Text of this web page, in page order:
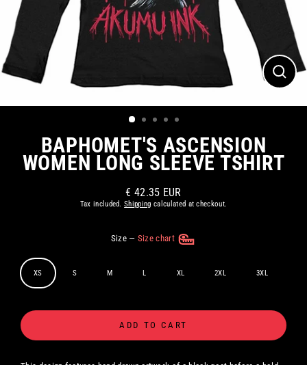
BAPHOMET'S ASCENSION
WOMEN LONG SLEEVE TSHIRT
Regular
price
€ 42.35 EUR
Tax included.Shipping calculated at checkout.
Size — Size chart
XS S M L XL 2XL 3XL
ADD TO CART